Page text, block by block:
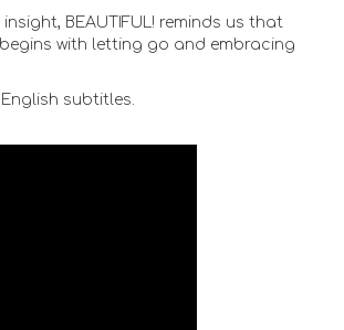
BEAUTIFUL! reminds us that
with letting go and embracing
subtitles.